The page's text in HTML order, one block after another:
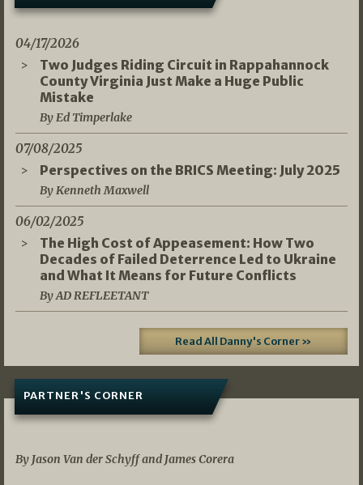
04/17/2026
Two Judges Riding Circuit in Rappahannock
County Virginia Just Make a Huge Public
Mistake
By Ed Timperlake
07/08/2025
Perspectives on the BRICS Meeting: July 2025
By Kenneth Maxwell
06/02/2025
The High Cost of Appeasement: How Two
Decades of Failed Deterrence Led to Ukraine
and What It Means for Future Conflicts
By AD REFLEETANT
Read All Danny's Corner »
PARTNER'S CORNER
By Jason Van der Schyff and James Corera